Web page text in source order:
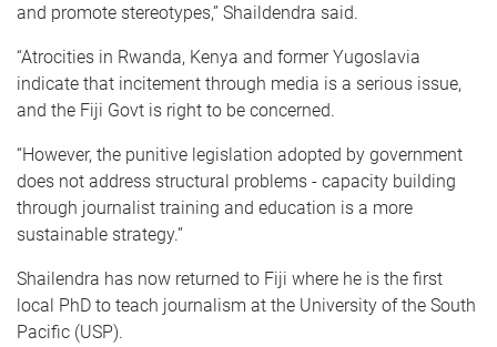
and promote stereotypes,” Shaildendra said.
“Atrocities in Rwanda, Kenya and former Yugoslavia
indicate that incitement through media is a serious issue,
and the Fiji Govt is right to be concerned.
“However, the punitive legislation adopted by government
does not address structural problems - capacity building
through journalist training and education is a more
sustainable strategy.”
Shailendra has now returned to Fiji where he is the first
local PhD to teach journalism at the University of the South
Pacific (USP).